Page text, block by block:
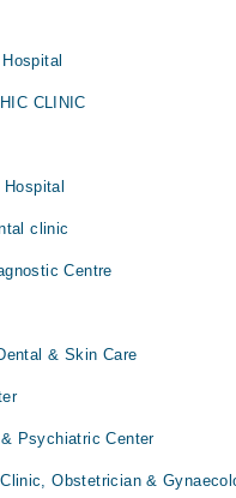
CLINIC
clinic
Centre
& Skin Care
Psychiatric Center
Obstetrician &